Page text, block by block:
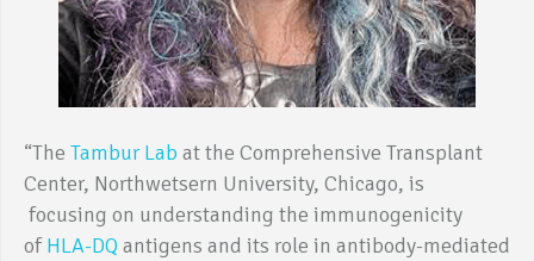
“The Tambur Lab at the Comprehensive Transplant
Center, Northwetsern University, Chicago, is
focusing on understanding the immunogenicity
ofHLA-DQ antigens and its role in antibody-mediated